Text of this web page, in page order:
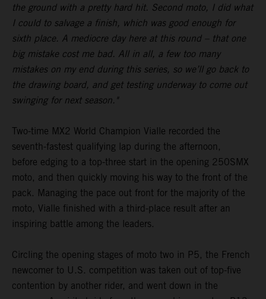
the ground with a pretty hard hit. Second moto, I did what
I could to salvage a finish, which was good enough for
sixth place. A mediocre day here at this round – that one
big mistake cost me bad. All in all, a few too many
mistakes on my end during this series, so we’ll go back to
the drawing board, and get testing underway to come out
swinging for next season."
Two-time MX2 World Champion Vialle recorded the
seventh-fastest qualifying lap during the afternoon,
before edging to a top-three start in the opening 250SMX
moto, and then quickly moving his way to the front of the
pack. Managing the pace out front for the majority of the
moto, Vialle finished with a third-place result after an
inspiring battle among the leaders.
Circling the opening stages of moto two in P5, the French
newcomer to U.S. competition was taken out of top-five
contention by another rider, and went down in the